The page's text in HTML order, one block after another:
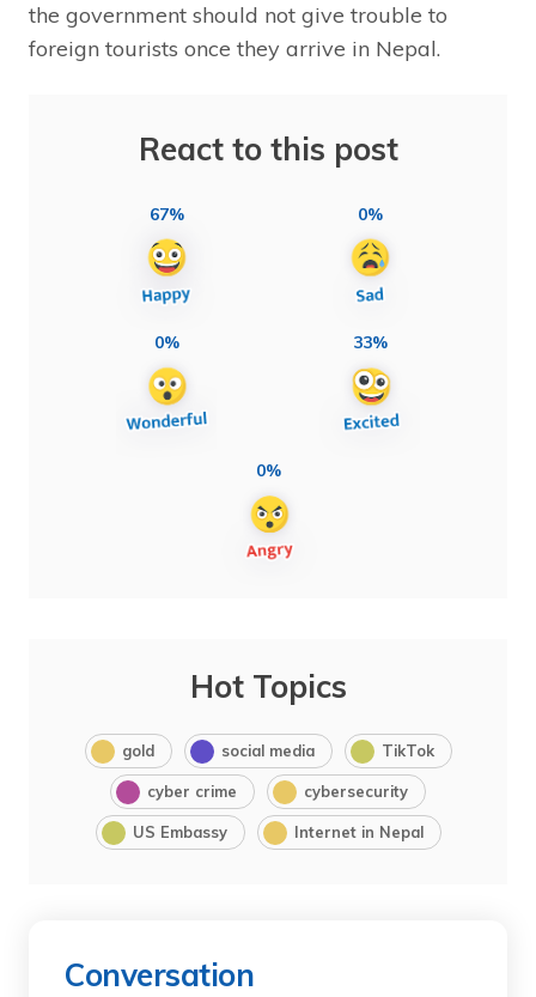
the government should not give trouble to
foreign tourists once they arrive in Nepal.
React to this post
67% 0%
0% 33%
0%
Hot Topics
gold social media TikTok
cyber crime cybersecurity
US Embassy Internet in Nepal
Conversation